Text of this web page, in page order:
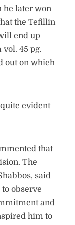
he later won
the Tefillin
end up
45 pg.
out on which
evident
that
The
said
observe
and
him to